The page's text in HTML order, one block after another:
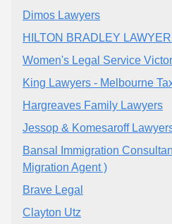
Dimos Lawyers
HILTON BRADLEY
Women's Legal Service
King Lawyers - Melbourne
Hargreaves Family Lawyers
Jessop & Komesaroff
Bansal Immigration
Migration Agent )
Brave Legal
Clayton Utz